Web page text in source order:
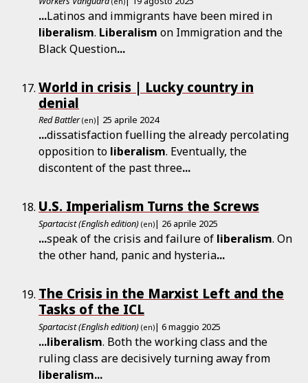
...Latinos and immigrants have been mired in
liberalism. Liberalism on Immigration and the
Black Question...
World in crisis | Lucky country in
denial
Red Battler (en)| 25 aprile 2024
...dissatisfaction fuelling the already percolating
opposition to liberalism. Eventually, the
discontent of the past three...
U.S. Imperialism Turns the Screws
Spartacist (English edition) (en)| 26 aprile 2025
...speak of the crisis and failure of liberalism. On
the other hand, panic and hysteria...
The Crisis in the Marxist Left and the
Tasks of the ICL
Spartacist (English edition) (en)| 6 maggio 2025
...liberalism. Both the working class and the
ruling class are decisively turning away from
liberalism...